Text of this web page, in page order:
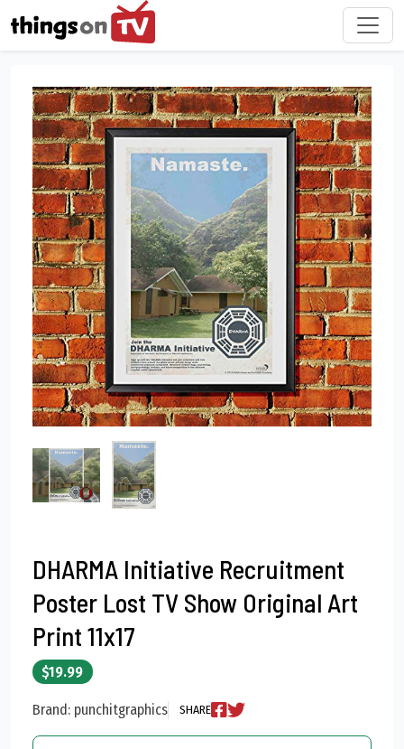
DHARMA Initiative Recruitment
Poster Lost TV Show Original Art
Print 11x17
$19.99
Brand: punchitgraphics SHARE